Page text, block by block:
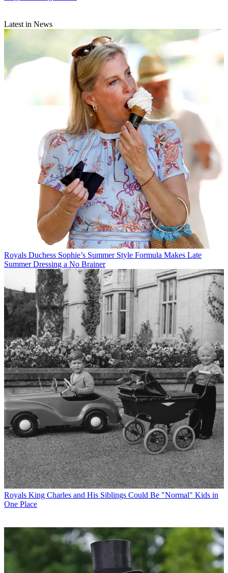
Latest in News
Royals Duchess Sophie’s Summer Style Formula Makes Late
Summer Dressing a No Brainer
Royals King Charles and His Siblings Could Be "Normal" Kids in
One Place